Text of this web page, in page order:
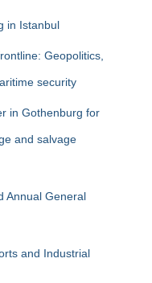
in Istanbul
Geopolitics,
security
in Gothenburg for
and salvage
Annual General
and Industrial